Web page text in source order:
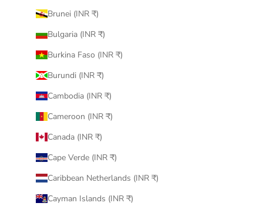
Brunei (INR ₹)
Bulgaria (INR ₹)
Burkina Faso (INR ₹)
Burundi (INR ₹)
Cambodia (INR ₹)
Cameroon (INR ₹)
Canada (INR ₹)
Cape Verde (INR ₹)
Caribbean Netherlands (INR ₹)
Cayman Islands (INR ₹)